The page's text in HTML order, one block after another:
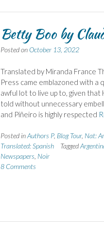
Betty Boo by
Posted on October 13, 2022
Translated by Miranda France
Press came emblazoned with a
awful lot to live up to, given that
told without unnecessary
and Piñeiro is highly respected
Posted inAuthors P, Blog Tour, Nat:
Translated: Spanish
Tagged
Newspapers Noir
8 Comments